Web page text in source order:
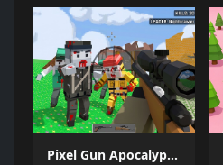
Pixel Gun Apocalypse 6 Remastered